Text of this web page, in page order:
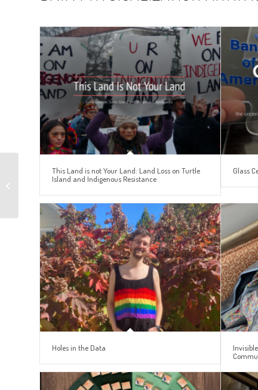
This Land is not Your Land: Land Loss on Turtle
Island and Indigenous Resistance
Glass
Holes in the Data
Unbearable Ugliness:
Catholic Reactions to
Catholic Chu...